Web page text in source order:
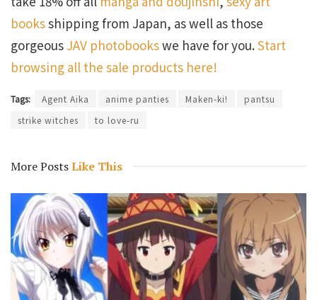
booksshipping from Japan, as well as those
gorgeous JAV photobookswe have for you.Start
browsing all the sale products here!
Tags: Agent Aika anime panties Maken-ki!
pantsu
strike witches
to love-ru
More PostsLike This